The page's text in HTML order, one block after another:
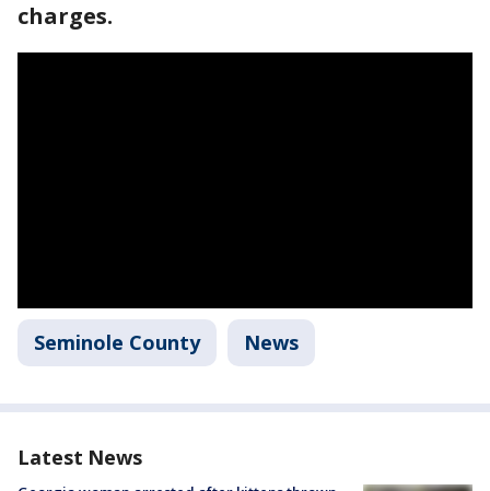
charges.
Seminole County News
Latest News